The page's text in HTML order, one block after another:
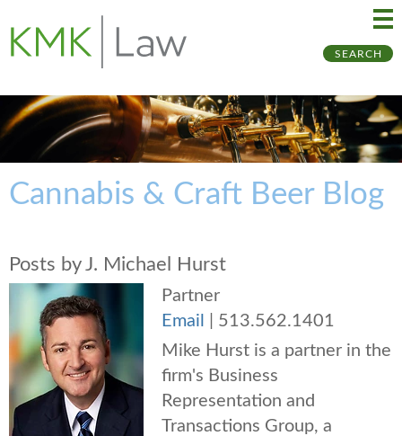
SEARCH
Cannabis & Craft Beer Blog
Posts by J. Michael Hurst
Partner
Email
513.562.1401
Mike Hurst is a partner in the
firm's Business
Representation and
Transactions Group, a
to